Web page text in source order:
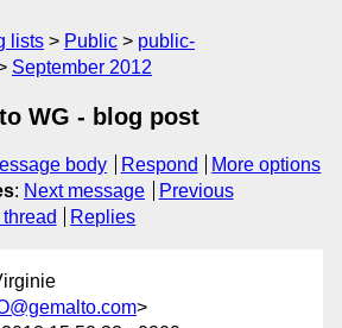
lists Public
public-
September 2012
WG - blog post
body Respond
More options
: Next message
Previous
Replies
>